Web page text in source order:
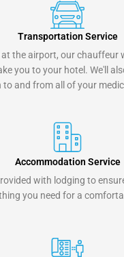
Transportation Service
at the airport, our chauffeur
you to your hotel. We'll
and from all of your
Accommodation Service
with lodging to
you need for a